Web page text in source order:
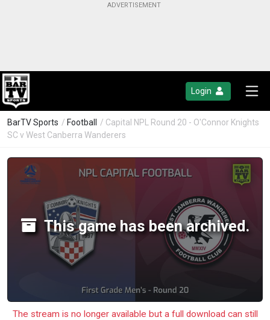
Login
BarTV Sports / Football
/ Capital NPL Round 20 - O'Connor Knights
SC v West Canberra Wanderers
This game has been archived.
The stream is no longer available but a full download can still